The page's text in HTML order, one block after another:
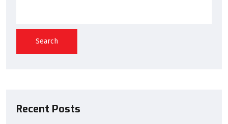
Search
Recent Posts